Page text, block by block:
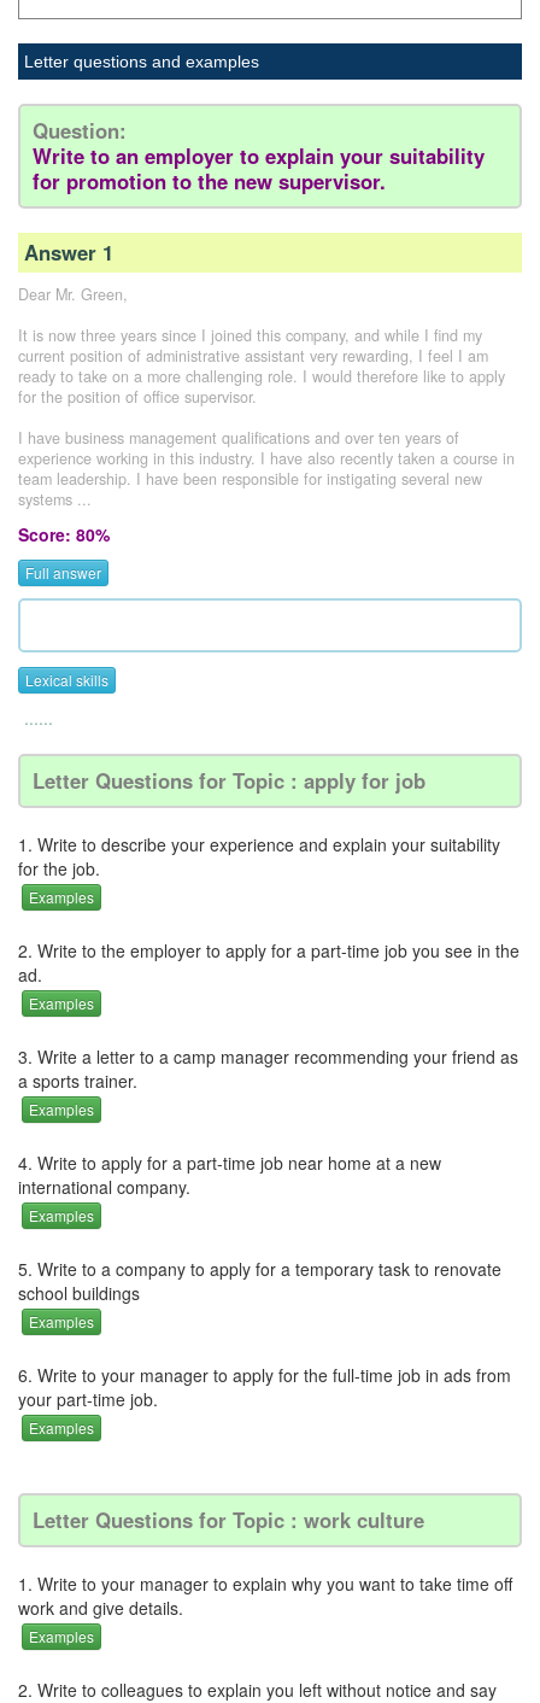
Letter questions and examples
Question:
Write to an employer to explain your suitability
for promotion to the new supervisor.
Answer 1
Dear Mr. Green,
It is now three years since I joined this company, and while I find my
current position of administrative assistant very rewarding, I feel I am
ready to take on a more challenging role. I would therefore like to apply
for the position of office supervisor.
I have business management qualifications and over ten years of
experience working in this industry. I have also recently taken a course in
team leadership. I have been responsible for instigating several new
systems ...
Score: 80%
Full answer
Lexical skills
......
Letter Questions for Topic : apply for job
1. Write to describe your experience and explain your suitability
for the job.
Examples
2. Write to the employer to apply for a part-time job you see in the
ad.
Examples
3. Write a letter to a camp manager recommending your friend as
a sports trainer.
Examples
4. Write to apply for a part-time job near home at a new
international company.
Examples
5. Write to a company to apply for a temporary task to renovate
school buildings
Examples
6. Write to your manager to apply for the full-time job in ads from
your part-time job.
Examples
Letter Questions for Topic : work culture
1. Write to your manager to explain why you want to take time off
work and give details.
Examples
2. Write to colleagues to explain you left without notice and say